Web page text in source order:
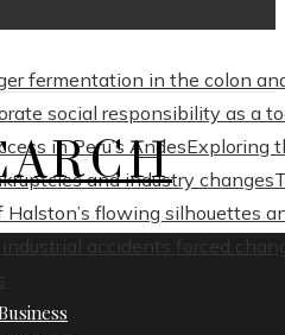
fermentation in the colon
social responsibility as a
in Peru’s AndesExploring
and industry changes
flowing silhouettes
accidents forced